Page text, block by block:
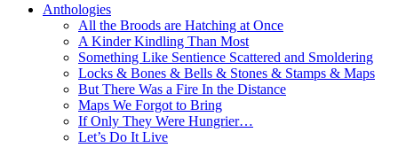
Anthologies
All the Broods are Hatching at Once
A Kinder Kindling Than Most
Something Like Sentience Scattered and Smoldering
Locks & Bones & Bells & Stones & Stamps & Maps
But There Was a Fire In the Distance
Maps We Forgot to Bring
If Only They Were Hungrier…
Let’s Do It Live